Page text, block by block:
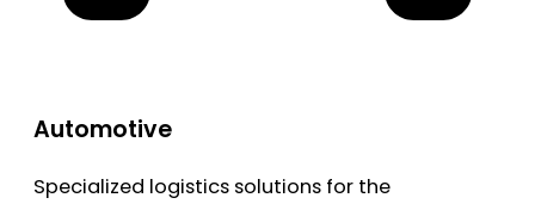
Automotive
Specialized logistics solutions for the